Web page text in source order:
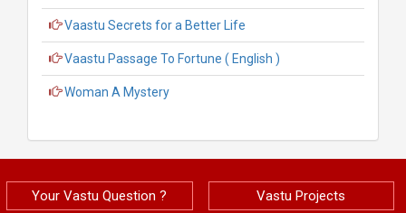
Vaastu Secrets for a Better Life
Vaastu Passage To Fortune ( English )
Woman A Mystery
Your Vastu Question ? Vastu Projects